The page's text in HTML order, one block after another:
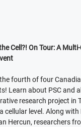
Cell?! On Tour: A
fourth of four
Learn about PSC and
research project in
cellular level. Along
Hercun, researchers